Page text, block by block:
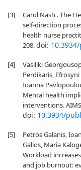
[3]
Carol Nash . The
self-direction
health nurse
208.doi:
[4]
Vasiliki
Perdikaris,
Ioanna
Mental health
interventions.
doi: 10.3934/
[5]
Petros Galanis,
Gallos, Maria
Workload
and job burnout: